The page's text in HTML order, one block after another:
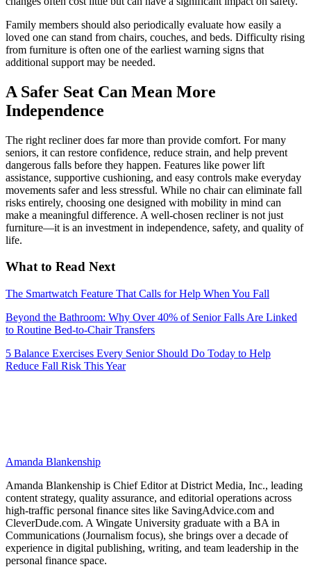
Family members should also periodically evaluate how easily a
loved one can stand from chairs, couches, and beds. Difficulty rising
from furniture is often one of the earliest warning signs that
additional support may be needed.
A Safer Seat Can Mean More
Independence
The right recliner does far more than provide comfort. For many
seniors, it can restore confidence, reduce strain, and help prevent
dangerous falls before they happen. Features like power lift
assistance, supportive cushioning, and easy controls make everyday
movements safer and less stressful. While no chair can eliminate fall
risks entirely, choosing one designed with mobility in mind can
make a meaningful difference. A well-chosen recliner is not just
furniture—it is an investment in independence, safety, and quality of
life.
What to Read Next
The Smartwatch Feature That Calls for Help When You Fall
Beyond the Bathroom: Why Over 40% of Senior Falls Are Linked
to Routine Bed-to-Chair Transfers
5 Balance Exercises Every Senior Should Do Today to Help
Reduce Fall Risk This Year
Amanda Blankenship
Amanda Blankenship is Chief Editor at District Media, Inc., leading
content strategy, quality assurance, and editorial operations across
high-traffic personal finance sites like SavingAdvice.com and
CleverDude.com. A Wingate University graduate with a BA in
Communications (Journalism focus), she brings over a decade of
experience in digital publishing, writing, and team leadership in the
personal finance space.